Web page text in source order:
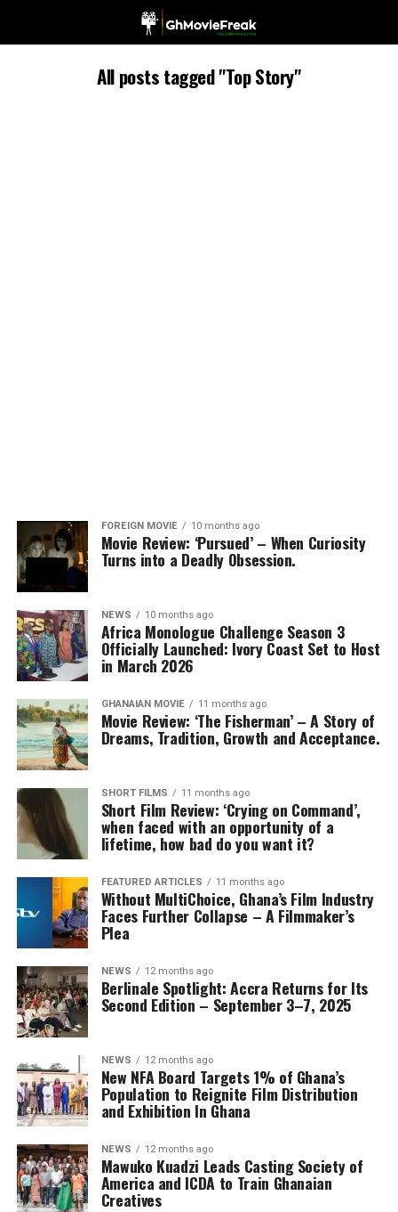
All posts tagged "Top Story"
FOREIGN MOVIE 10 months ago
Movie Review: ‘Pursued’ – When Curiosity
Turns into a Deadly Obsession.
NEWS 10 months ago
Africa Monologue Challenge Season 3
Officially Launched: Ivory Coast Set to Host
in March 2026
GHANAIAN MOVIE 11 months ago
Movie Review: ‘The Fisherman’ – A Story of
Dreams, Tradition, Growth and Acceptance.
SHORT FILMS 11 months ago
Short Film Review: ‘Crying on Command’,
when faced with an opportunity of a
lifetime, how bad do you want it?
FEATURED ARTICLES 11 months ago
Without MultiChoice, Ghana’s Film Industry
Faces Further Collapse – A Filmmaker’s
Plea
NEWS 12 months ago
Berlinale Spotlight: Accra Returns for Its
Second Edition – September 3–7, 2025
NEWS 12 months ago
New NFA Board Targets 1% of Ghana’s
Population to Reignite Film Distribution
and Exhibition In Ghana
NEWS 12 months ago
Mawuko Kuadzi Leads Casting Society of
America and ICDA to Train Ghanaian
Creatives